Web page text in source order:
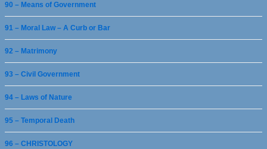
90 – Means of Government
91 – Moral Law – A Curb or Bar
92 – Matrimony
93 – Civil Government
94 – Laws of Nature
95 – Temporal Death
96 – CHRISTOLOGY